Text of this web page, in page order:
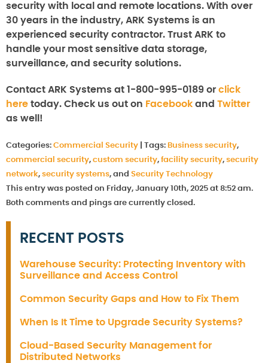
security with local and remote locations. With over
30 years in the industry, ARK Systems is an
experienced security contractor. Trust ARK to
handle your most sensitive data storage,
surveillance, and security solutions.
Contact ARK Systems at 1-800-995-0189 or click
here today. Check us out on Facebook and Twitter
as well!
Categories: Commercial Security Tags: Business security,
commercial security, custom security, facility security, security
network, security systems, and Security Technology
This entry was posted on Friday, January 10th, 2025 at 8:52 am.
Both comments and pings are currently closed.
RECENT POSTS
Warehouse Security: Protecting Inventory with
Surveillance and Access Control
Common Security Gaps and How to Fix Them
When Is It Time to Upgrade Security Systems?
Cloud-Based Security Management for
Distributed Networks